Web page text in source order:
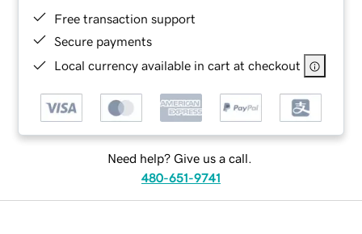
Free transaction support
Secure payments
Local currency available in cart at checkout
Need help? Give us a call.
480-651-9741